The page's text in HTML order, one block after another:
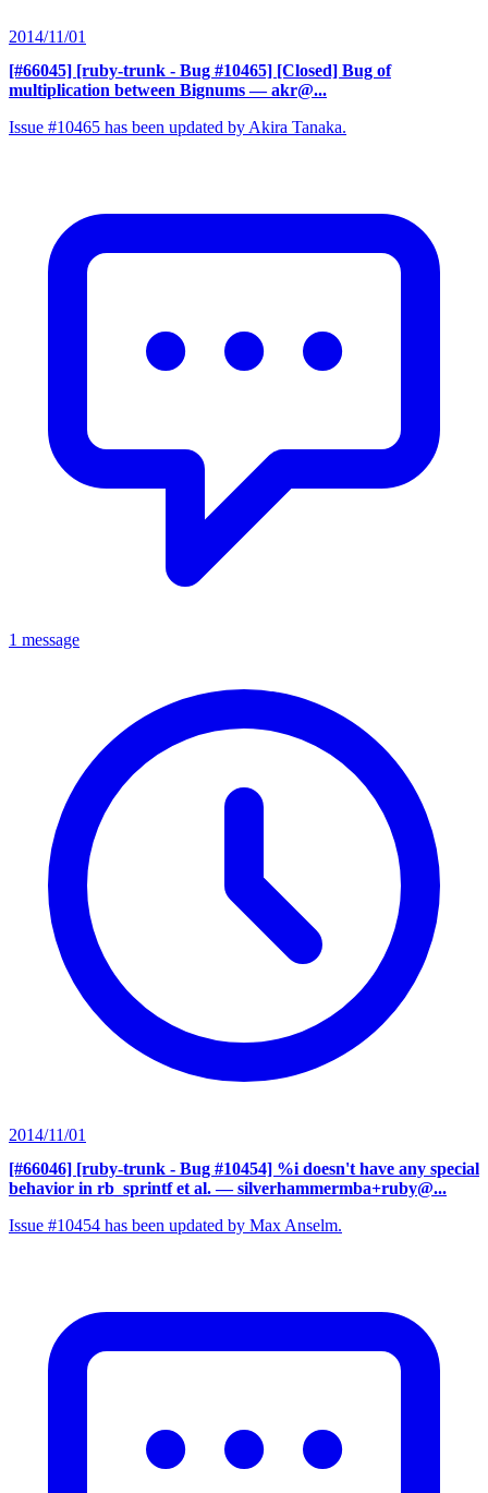
2014/11/01
[#66045] [ruby-trunk - Bug #10465] [Closed] Bug of
multiplication between Bignums — akr@...
Issue #10465 has been updated by Akira Tanaka.
1 message
2014/11/01
[#66046] [ruby-trunk - Bug #10454] %i doesn't have any special
behavior in rb_sprintf et al. — silverhammermba+ruby@...
Issue #10454 has been updated by Max Anselm.